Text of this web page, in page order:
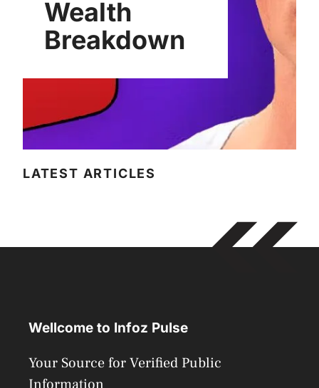
Wealth
Breakdown
LATEST ARTICLES
Wellcome to Infoz Pulse
Your Source for Verified Public
Information